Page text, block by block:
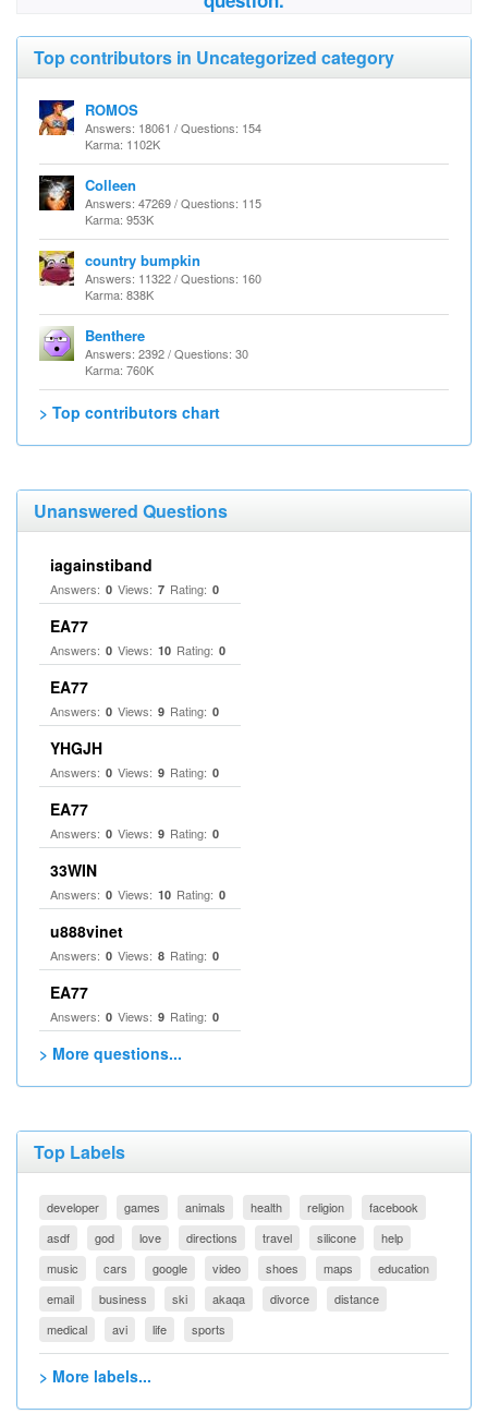
Top contributors in Uncategorized category
ROMOS
Answers: 18061 / Questions: 154
Karma: 1102K
Colleen
Answers: 47269 / Questions: 115
Karma: 953K
country bumpkin
Answers: 11322 / Questions: 160
Karma: 838K
Benthere
Answers: 2392 / Questions: 30
Karma: 760K
> Top contributors chart
Unanswered Questions
iagainstiband
Answers: 0 Views: 7 Rating: 0
EA77
Answers: 0 Views: 10 Rating: 0
EA77
Answers: 0 Views: 9 Rating: 0
YHGJH
Answers: 0 Views: 9 Rating: 0
EA77
Answers: 0 Views: 9 Rating: 0
33WIN
Answers: 0 Views: 10 Rating: 0
u888vinet
Answers: 0 Views: 8 Rating: 0
EA77
Answers: 0 Views: 9 Rating: 0
> More questions...
Top Labels
developer games animals health religion
facebook
asdf
god love directions travel silicone
help
music
cars google video shoes maps
education
email
business ski akaqa divorce
distance
medical
avi life sports
> More labels...